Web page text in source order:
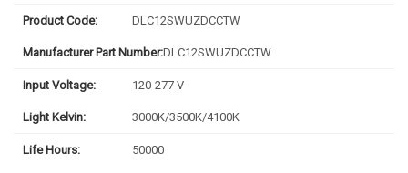
Product Code: DLC12SWUZDCCTW
Manufacturer Part Number:DLC12SWUZDCCTW
Input Voltage: 120-277 V
Light Kelvin: 3000K/3500K/4100K
Life Hours: 50000